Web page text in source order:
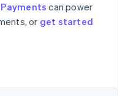
can power
or get started